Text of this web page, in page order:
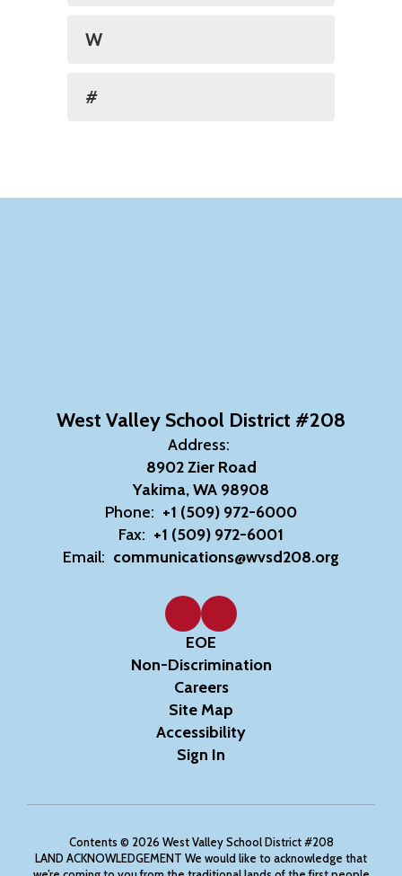
W
#
West Valley School District #208
Address:
8902 Zier Road
Yakima, WA 98908
Phone: +1 (509) 972-6000
Fax: +1 (509) 972-6001
Email: communications@wvsd208.org
EOE
Non-Discrimination
Careers
Site Map
Accessibility
Sign In
Contents © 2026 West Valley School District #208
LAND ACKNOWLEDGEMENT We would like to acknowledge that